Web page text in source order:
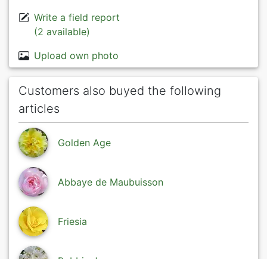
Write a field report
(2 available)
Upload own photo
Customers also buyed the following
articles
Golden Age
Abbaye de Maubuisson
Friesia